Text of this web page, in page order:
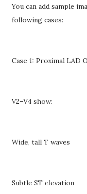
You can add sample
following cases:
Case 1: Proximal LAD
V2–V4 show:
Wide, tall T waves
Subtle ST elevation